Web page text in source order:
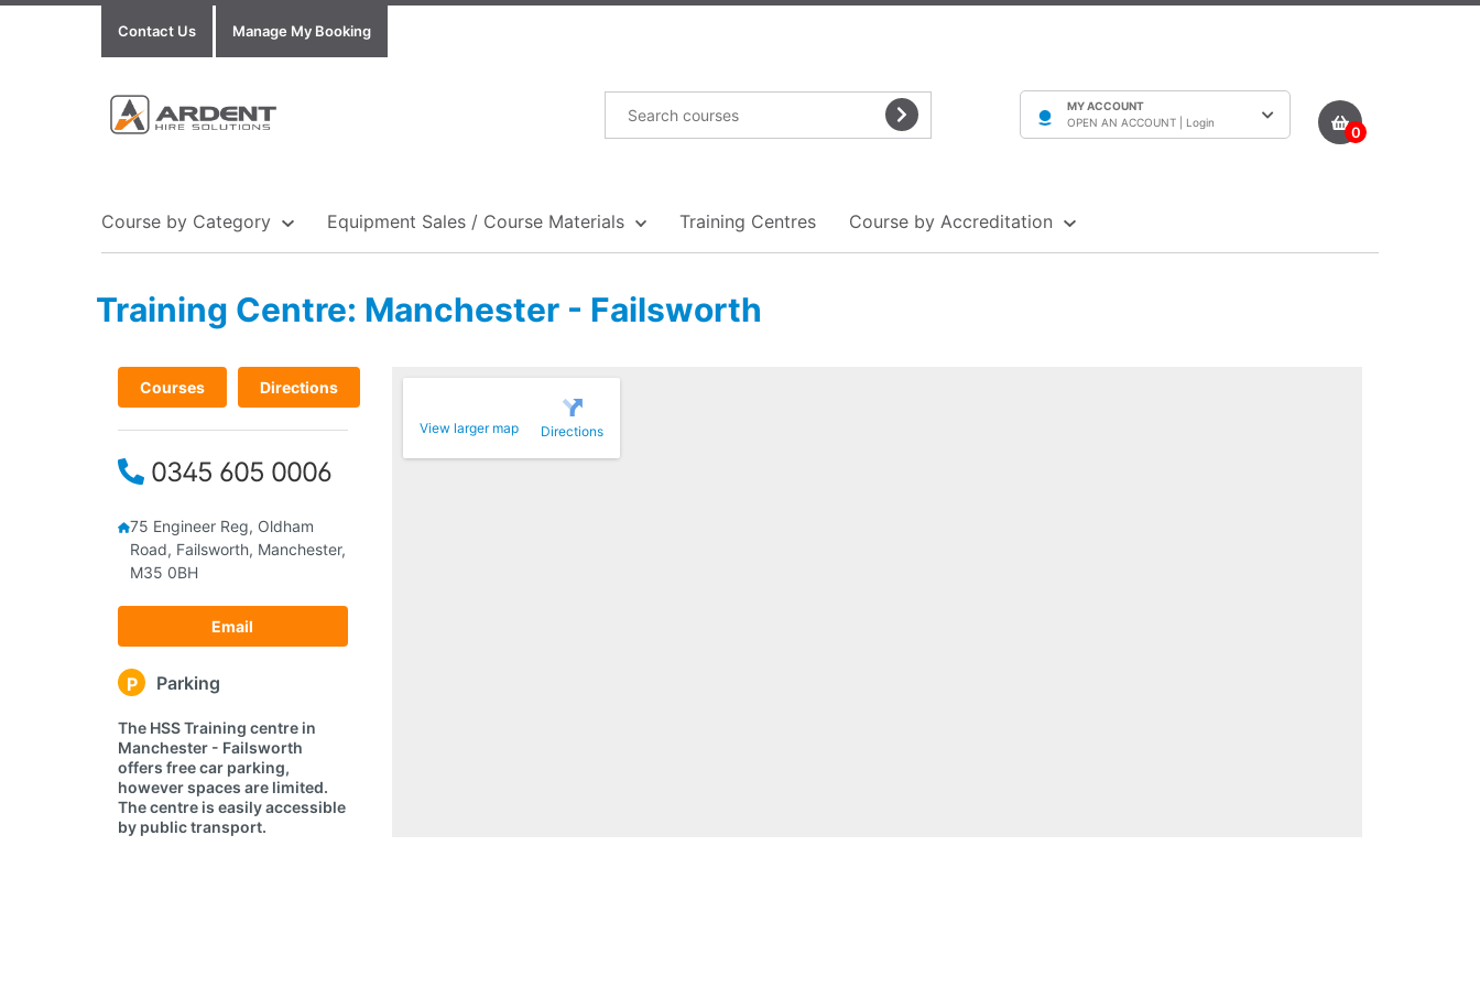
Contact Us Manage My Booking
MY ACCOUNT
OPEN AN ACCOUNT | Login
0
Course by Category Equipment Sales / Course Materials Training Centres Course by Accreditation
Show all Equipment Sales / Course Materials
Show all Training Centres
Show all Course by Accreditation
Training Centre: Manchester - Failsworth
Courses Directions
0345 605 0006
75 Engineer Reg, Oldham
Road, Failsworth, Manchester,
M35 0BH
Email
P Parking
The HSS Training centre in
Manchester - Failsworth
offers free car parking,
however spaces are limited.
The centre is easily accessible
by public transport.
View larger map Directions